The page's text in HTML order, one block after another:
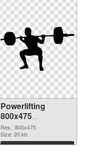
Powerlifting
800x475
transparent PNG
graphic
Res.: 800x475
Size: 20 kb
Download